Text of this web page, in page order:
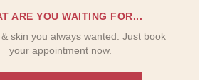
ARE YOU WAITING FOR...
skin you always wanted. Just book
your appointment now.